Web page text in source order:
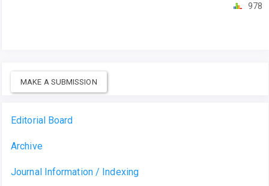
978
MAKE A SUBMISSION
Editorial Board
Archive
Journal Information / Indexing